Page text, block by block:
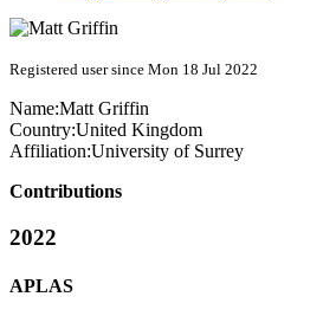
Registered user since Mon 18 Jul 2022
Name:Matt Griffin
Country:United Kingdom
Affiliation:University of Surrey
Contributions
2022
APLAS